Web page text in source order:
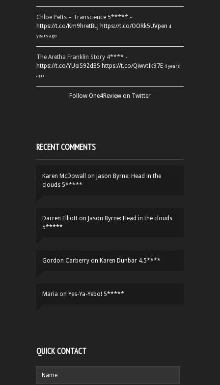
Chloe Petts – Transcience 5***** -
https://t.co/Km9hretBLJ https://t.co/OORk5UVpen 4
years ago
The Aretha Franklin Story 4**** -
https://t.co/YUei59ZdB5 https://t.co/QiwvtIk97E 4 years
ago
Follow One4Review on Twitter
RECENT COMMENTS
Karen McDowall on Jason Byrne: Head in the
clouds 5*****
Darren Elliott on Jason Byrne: Head in the clouds
5*****
Gordon Carberry on Karen Dunbar 4.5****
Maria on Yes-Ya-Yebo! 5*****
QUICK CONTACT